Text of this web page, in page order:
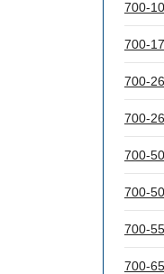
700-
700-
700-
700-
700-
700-
700-
700-